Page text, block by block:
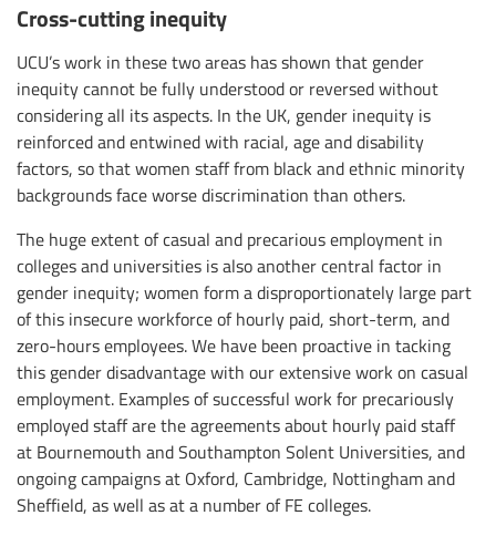
Cross-cutting inequity
UCU’s work in these two areas has shown that gender
inequity cannot be fully understood or reversed without
considering all its aspects. In the UK, gender inequity is
reinforced and entwined with racial, age and disability
factors, so that women staff from black and ethnic minority
backgrounds face worse discrimination than others.
The huge extent of casual and precarious employment in
colleges and universities is also another central factor in
gender inequity; women form a disproportionately large part
of this insecure workforce of hourly paid, short-term, and
zero-hours employees. We have been proactive in tacking
this gender disadvantage with our extensive work on casual
employment. Examples of successful work for precariously
employed staff are the agreements about hourly paid staff
at Bournemouth and Southampton Solent Universities, and
ongoing campaigns at Oxford, Cambridge, Nottingham and
Sheffield, as well as at a number of FE colleges.